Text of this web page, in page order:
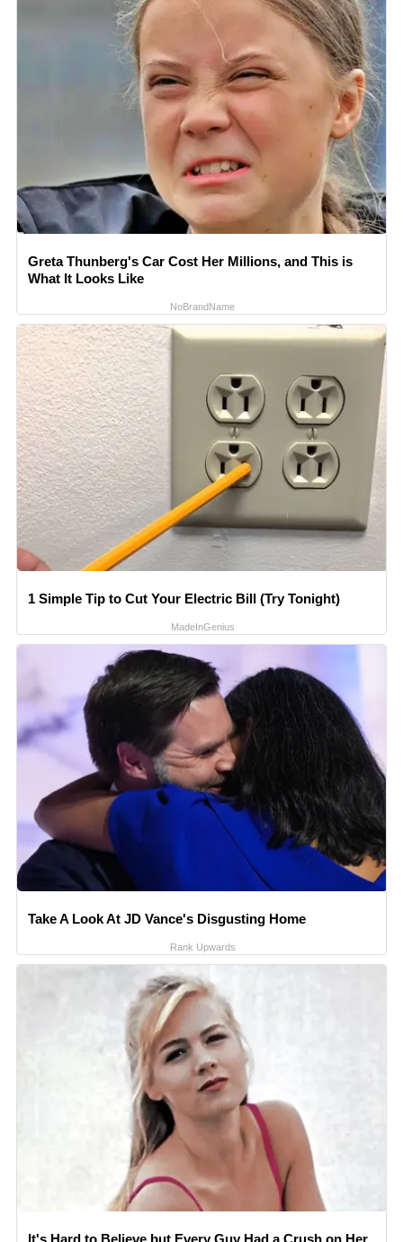
Greta Thunberg's Car Cost Her Millions, and This is
What It Looks Like
NoBrandName
1 Simple Tip to Cut Your Electric Bill (Try Tonight)
MadeInGenius
Take A Look At JD Vance's Disgusting Home
Rank Upwards
It's Hard to Believe but Every Guy Had a Crush on Her